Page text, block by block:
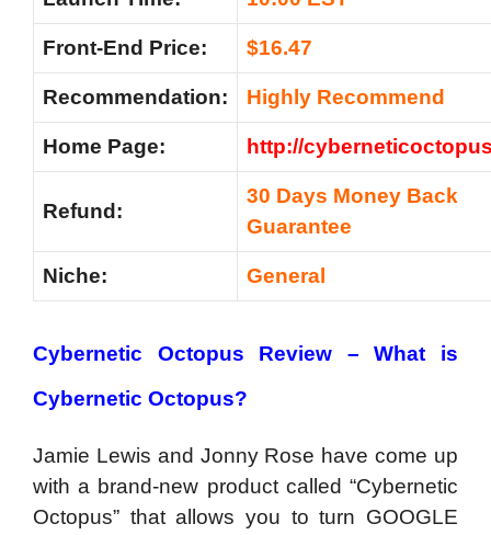
Front-End Price: $16.47
Recommendation: Highly Recommend
Home Page: http://
Refund:
30 Days Money Back
Guarantee
Niche: General
Cybernetic Octopus Review – What is
Cybernetic Octopus?
Jamie Lewis and Jonny Rose have come up
with a brand-new product called “Cybernetic
Octopus” that allows you to turn GOOGLE